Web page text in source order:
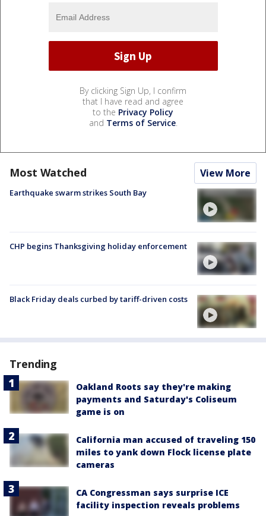
By clicking Sign Up, I confirm
that I have read and agree
to the Privacy Policy
and Terms of Service.
Most Watched View More
Earthquake swarm strikes South Bay
CHP begins Thanksgiving holiday enforcement
Black Friday deals curbed by tariff-driven costs
Trending
Oakland Roots say they're making
payments and Saturday's Coliseum
game is on
California man accused of traveling 150
miles to yank down Flock license plate
cameras
CA Congressman says surprise ICE
facility inspection reveals problems